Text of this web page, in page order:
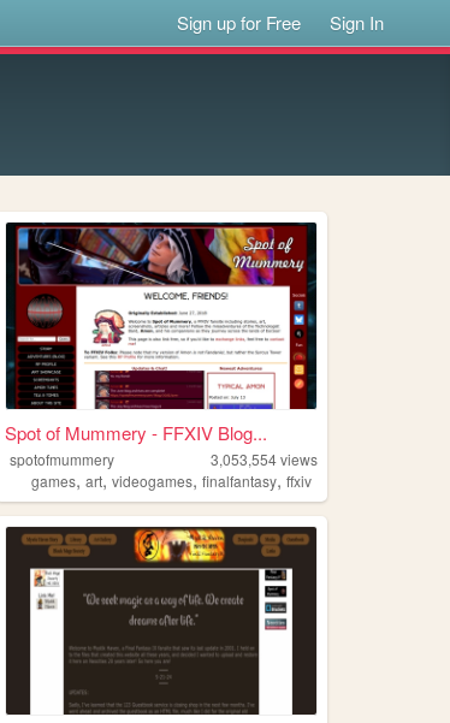
Sign up for Free Sign In
Spot of Mummery - FFXIV Blog...
spotofmummery 3,053,554views
games,art,videogames,finalfantasy,ffxiv